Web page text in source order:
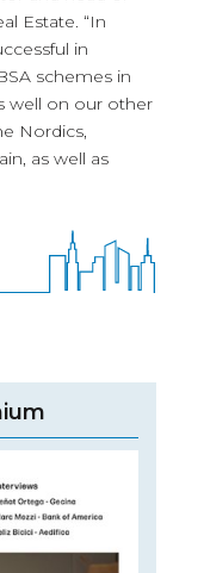
Estate. “In
in
schemes in
well on our other
Nordics,
as well as